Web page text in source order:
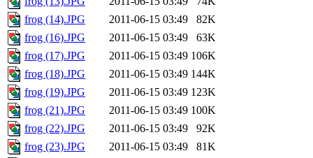
frog (14).JPG
2011-06-15 03:49
82K
frog (16).JPG
2011-06-15 03:49
63K
frog (17).JPG
2011-06-15 03:49 106K
frog (18).JPG
2011-06-15 03:49 144K
frog (19).JPG
2011-06-15 03:49 123K
frog (21).JPG
2011-06-15 03:49 100K
frog (22).JPG
2011-06-15 03:49
92K
frog (23).JPG
2011-06-15 03:49
81K